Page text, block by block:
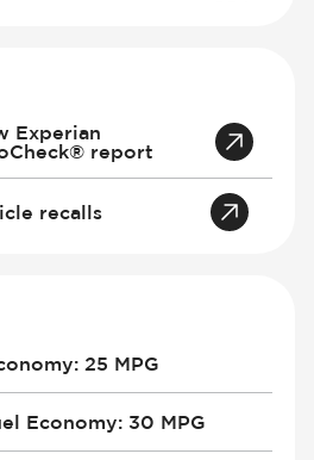
Experian
report
recalls
: 25 MPG
Economy: 30 MPG